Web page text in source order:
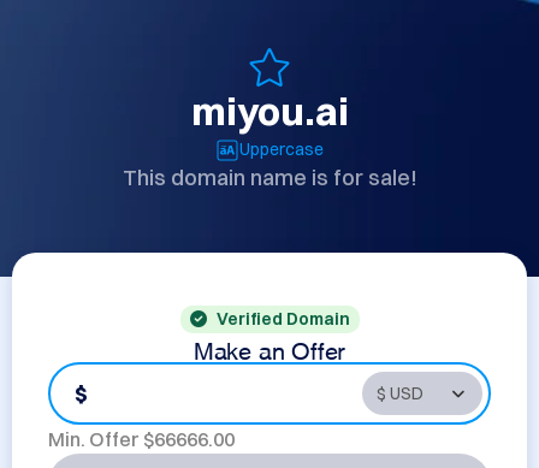
miyou.ai
Uppercase
This domain name is for sale!
Verified Domain
Make an Offer
$
Min. Offer $66666.00